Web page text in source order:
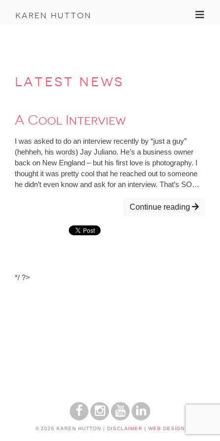
karen hutton
latest news
A Cool Interview
I was asked to do an interview recently by “just a guy”
(hehheh, his words) Jay Juliano. He’s a business owner
back on New England – but his first love is photography. I
thought it was pretty cool that he reached out to someone
he didn’t even know and ask for an interview. That’s SO…
Continue reading
*/ ?>
© 2026 KAREN HUTTON | DISCLAIMER | WEB DESIGN